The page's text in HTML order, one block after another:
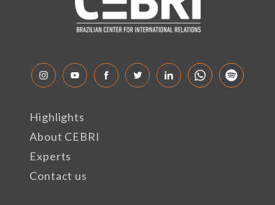
Highlights
About CEBRI
Experts
Contact us